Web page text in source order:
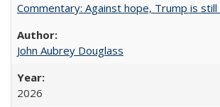
Commentary: Against hope, Trump is
John Aubrey Douglass
2026